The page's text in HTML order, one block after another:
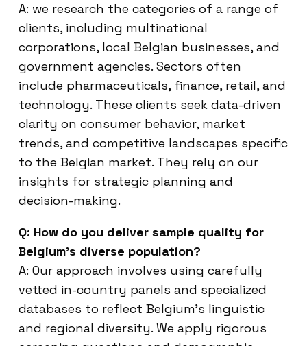
A: we research the categories of a range of
clients, including multinational
corporations, local Belgian businesses, and
government agencies. Sectors often
include pharmaceuticals, finance, retail, and
technology. These clients seek data-driven
clarity on consumer behavior, market
trends, and competitive landscapes specific
to the Belgian market. They rely on our
insights for strategic planning and
decision-making.
Q: How do you deliver sample quality for
Belgium’s diverse population?
A: Our approach involves using carefully
vetted in-country panels and specialized
databases to reflect Belgium’s linguistic
and regional diversity. We apply rigorous